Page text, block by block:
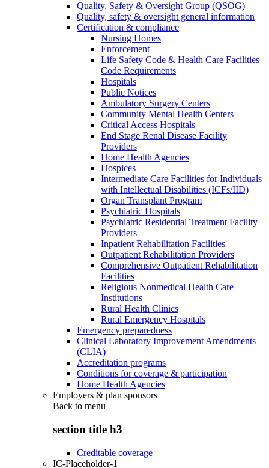
Quality, Safety & Oversight Group (QSOG)
Quality, safety & oversight general information
Certification & compliance
Nursing Homes
Enforcement
Life Safety Code & Health Care Facilities
Code Requirements
Hospitals
Public Notices
Ambulatory Surgery Centers
Community Mental Health Centers
Critical Access Hospitals
End Stage Renal Disease Facility
Providers
Home Health Agencies
Hospices
Intermediate Care Facilities for Individuals
with Intellectual Disabilities (ICFs/IID)
Organ Transplant Program
Psychiatric Hospitals
Psychiatric Residential Treatment Facility
Providers
Inpatient Rehabilitation Facilities
Outpatient Rehabilitation Providers
Comprehensive Outpatient Rehabilitation
Facilities
Religious Nonmedical Health Care
Institutions
Rural Health Clinics
Rural Emergency Hospitals
Emergency preparedness
Clinical Laboratory Improvement Amendments
(CLIA)
Accreditation programs
Conditions for coverage & participation
Home Health Agencies
Employers & plan sponsors
Back to menu
section title h3
Creditable coverage
IC-Placeholder-1